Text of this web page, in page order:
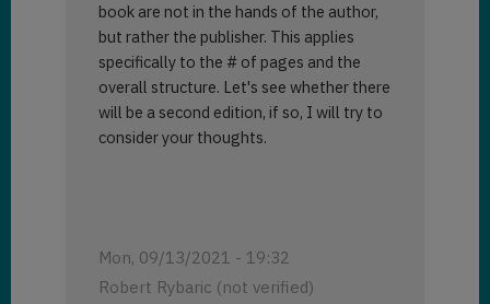
book are not in the hands of the author,
but rather the publisher. This applies
specifically to the # of pages and the
overall structure. Let's see whether there
will be a second edition, if so, I will try to
consider your thoughts.
Mon, 09/13/2021 - 19:32
Robert Rybaric (not verified)